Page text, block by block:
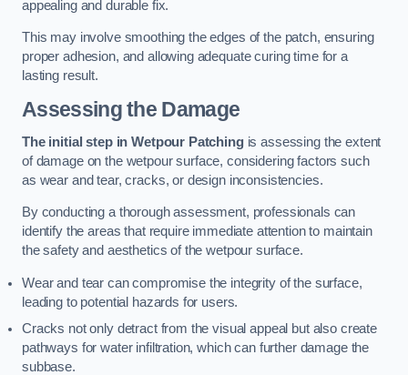
appealing and durable fix.
This may involve smoothing the edges of the patch, ensuring
proper adhesion, and allowing adequate curing time for a
lasting result.
Assessing the Damage
The initial step in Wetpour Patchingis assessing the extent
of damage on the wetpour surface, considering factors such
as wear and tear, cracks, or design inconsistencies.
By conducting a thorough assessment, professionals can
identify the areas that require immediate attention to maintain
the safety and aesthetics of the wetpour surface.
Wear and tear can compromise the integrity of the surface,
leading to potential hazards for users.
Cracks not only detract from the visual appeal but also create
pathways for water infiltration, which can further damage the
subbase.